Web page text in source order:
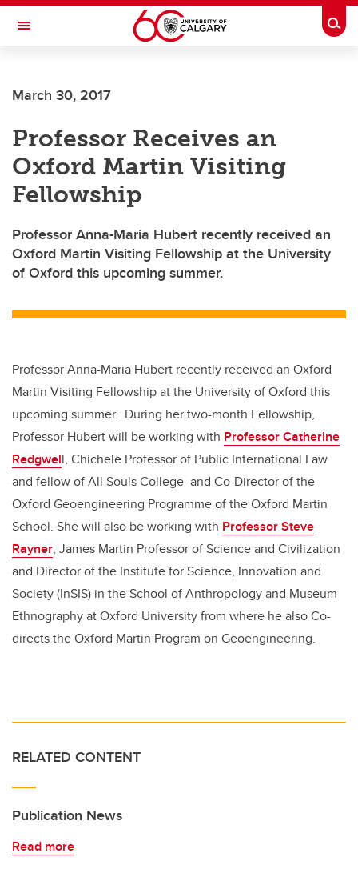
Skip to main content
Toggle Navigation
March 30, 2017
Professor Receives an
Oxford Martin Visiting
Fellowship
Professor Anna-Maria Hubert recently received an
Oxford Martin Visiting Fellowship at the University
of Oxford this upcoming summer.
Professor Anna-Maria Hubert recently received an Oxford
Martin Visiting Fellowship at the University of Oxford this
upcoming summer. During her two-month Fellowship,
Professor Hubert will be working with Professor Catherine
Redgwell, Chichele Professor of Public International Law
and fellow of All Souls College and Co-Director of the
Oxford Geoengineering Programme of the Oxford Martin
School. She will also be working with Professor Steve
Rayner, James Martin Professor of Science and Civilization
and Director of the Institute for Science, Innovation and
Society (InSIS) in the School of Anthropology and Museum
Ethnography at Oxford University from where he also Co-
directs the Oxford Martin Program on Geoengineering.
RELATED CONTENT
Publication News
Read more